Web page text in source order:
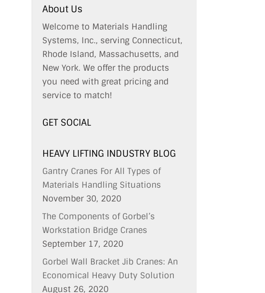
About Us
Welcome to Materials Handling
Systems, Inc., serving Connecticut,
Rhode Island, Massachusetts, and
New York. We offer the products
you need with great pricing and
service to match!
GET SOCIAL
HEAVY LIFTING INDUSTRY BLOG
Gantry Cranes For All Types of
Materials Handling Situations
November 30, 2020
The Components of Gorbel’s
Workstation Bridge Cranes
September 17, 2020
Gorbel Wall Bracket Jib Cranes: An
Economical Heavy Duty Solution
August 26, 2020